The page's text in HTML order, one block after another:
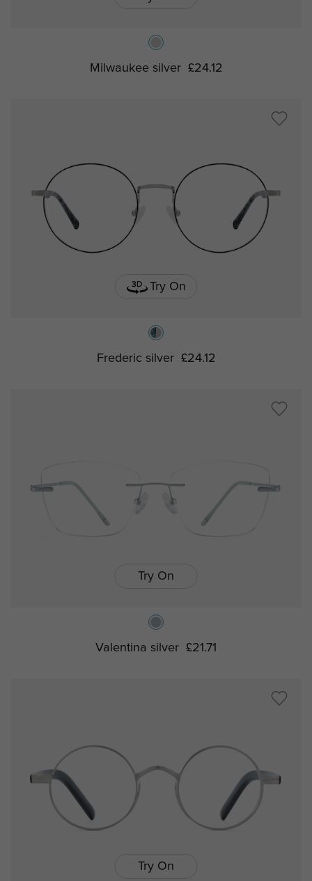
Milwaukee silver £24.12
Try On
Frederic silver £24.12
Try On
Valentina silver £21.71
Try On